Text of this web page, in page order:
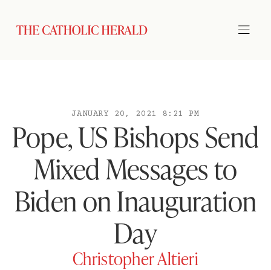
JANUARY 20, 2021 8:21 PM
Pope, US Bishops Send
Mixed Messages to
Biden on Inauguration
Day
Christopher Altieri